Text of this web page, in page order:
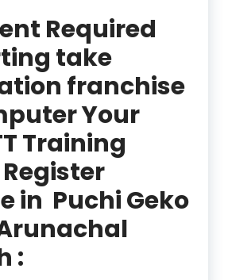
Required
take
franchise
Your
Training
in Puchi Geko
: